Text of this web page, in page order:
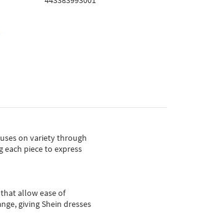
on variety through
piece to express
allow ease of
giving Shein dresses